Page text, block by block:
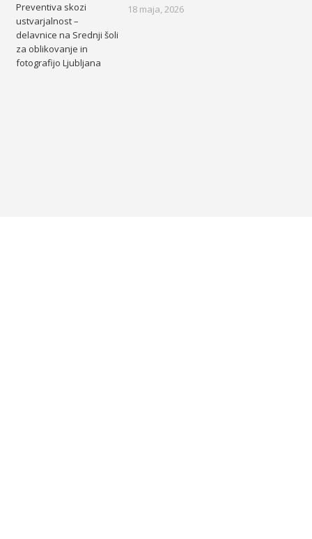
Preventiva skozi
ustvarjalnost –
delavnice na Srednji šoli
za oblikovanje in
fotografijo Ljubljana
18 maja, 2026